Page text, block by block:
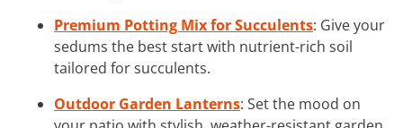
Premium Potting Mix for Succulents: Give your
sedums the best start with nutrient-rich soil
tailored for succulents.
Outdoor Garden Lanterns: Set the mood on